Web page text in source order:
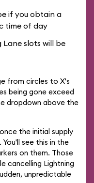
if you obtain a
time of day
slots will be
from circles to X's
being gone exceed
dropdown above the
the initial supply
see this in the
on them. Those
cancelling Lightning
unpredictable